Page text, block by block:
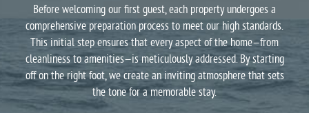
Before welcoming our first guest, each property undergoes a
comprehensive preparation process to meet our high standards.
This initial step ensures that every aspect of the home—from
cleanliness to amenities—is meticulously addressed. By starting
off on the right foot, we create an inviting atmosphere that sets
the tone for a memorable stay.